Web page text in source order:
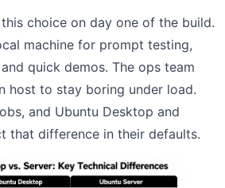
choice on day one of the build.
machine for prompt testing,
quick demos. The ops team
host to stay boring under load.
and Ubuntu Desktop and
that difference in their defaults.